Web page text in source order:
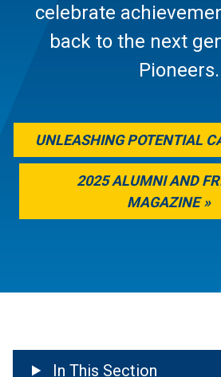
celebrate
back to the next
Pioneers.
UNLEASHING POTENTIAL
2025 ALUMNI AND
MAGAZINE
In This Section